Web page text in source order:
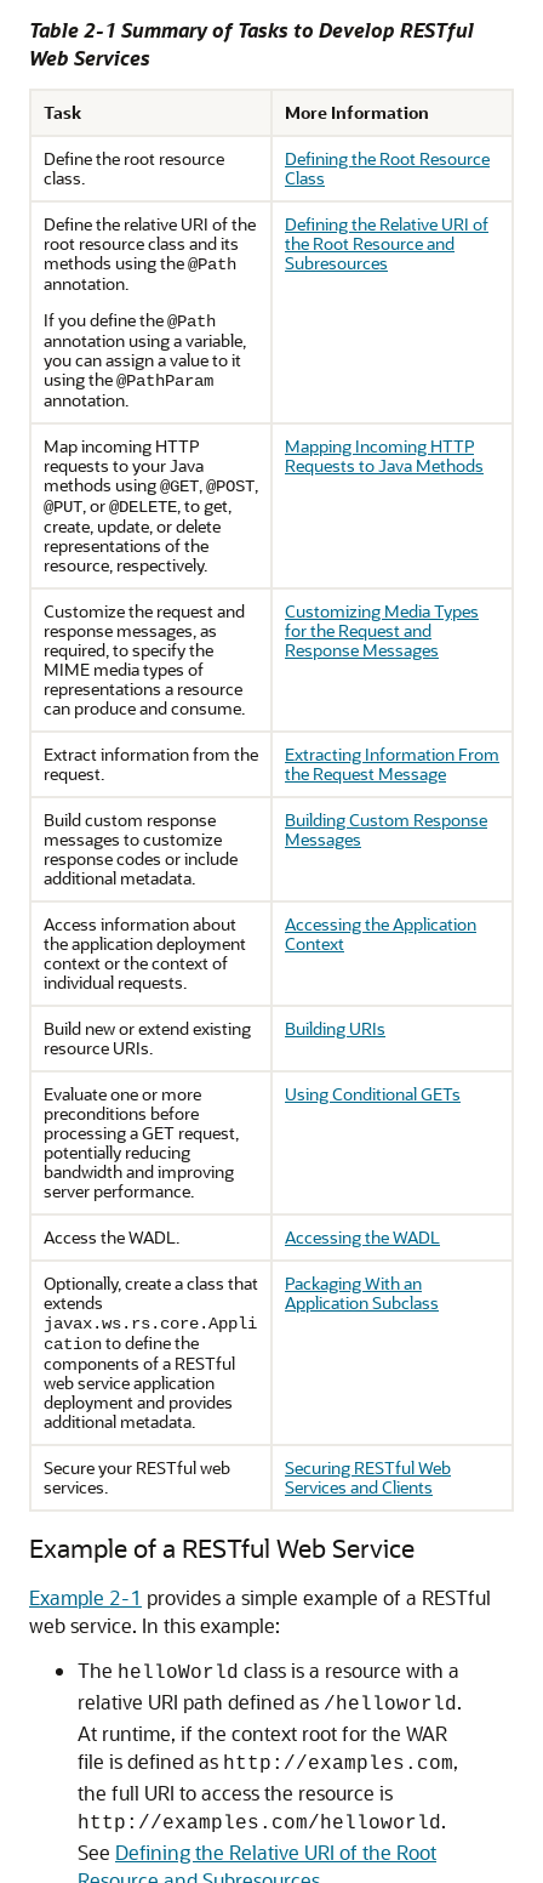
Table 2-1 Summary of Tasks to Develop RESTful
Web Services
Task
More Information
Define the root resource
class.
Defining the Root Resource
Class
Define the relative URI of the
root resource class and its
methods using the@Path
annotation.
If you define the@Path
annotation using a variable,
you can assign a value to it
using the@PathParam
annotation.
Defining the Relative URI of
the Root Resource and
Subresources
Map incoming HTTP
requests to your Java
methods using@GET,@POST,
@PUT, or@DELETE, to get,
create, update, or delete
representations of the
resource, respectively.
Mapping Incoming HTTP
Requests to Java Methods
Customize the request and
response messages, as
required, to specify the
MIME media types of
representations a resource
can produce and consume.
Customizing Media Types
for the Request and
Response Messages
Extract information from the
request.
Extracting Information From
the Request Message
Build custom response
messages to customize
response codes or include
additional metadata.
Building Custom Response
Messages
Access information about
the application deployment
context or the context of
individual requests.
Accessing the Application
Context
Build new or extend existing
resource URIs.
Building URIs
Evaluate one or more
preconditions before
processing a GET request,
potentially reducing
bandwidth and improving
server performance.
Using Conditional GETs
Access the WADL.
Accessing the WADL
Optionally, create a class that
extends
javax.ws.rs.core.Appli
cationto define the
components of a RESTful
web service application
deployment and provides
additional metadata.
Packaging With an
Application Subclass
Secure your RESTful web
services.
Securing RESTful Web
Services and Clients
Example of a RESTful Web Service
Example 2-1 provides a simple example of a RESTful
web service. In this example:
The helloWorld class is a resource with a
relative URI path defined as /helloworld.
At runtime, if the context root for the WAR
file is defined as http://examples.com,
the full URI to access the resource is
http://examples.com/helloworld.
See Defining the Relative URI of the Root